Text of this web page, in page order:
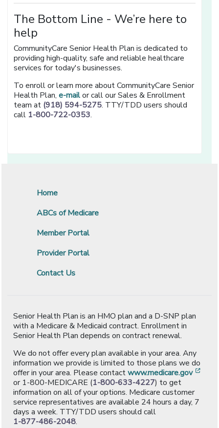
The Bottom Line - We’re here to
help
CommunityCare Senior Health Plan is dedicated to
providing high-quality, safe and reliable healthcare
services for today's businesses.
To enroll or learn more about CommunityCare Senior
Health Plan,e-mailor call our Sales & Enrollment
team at (918) 594-5275. TTY/TDD users should
call 1-800-722-0353.
Home
ABCs of Medicare
Member Portal
Provider Portal
Contact Us
Senior Health Plan is an HMO plan and a D-SNP plan
with a Medicare & Medicaid contract. Enrollment in
Senior Health Plan depends on contract renewal.
We do not offer every plan available in your area. Any
information we provide is limited to those plans we do
offer in your area. Please contactwww.medicare.gov
or 1-800-MEDICARE (1-800-633-4227) to get
information on all of your options. Medicare customer
service representatives are available 24 hours a day, 7
days a week. TTY/TDD users should call
1-877-486-2048.